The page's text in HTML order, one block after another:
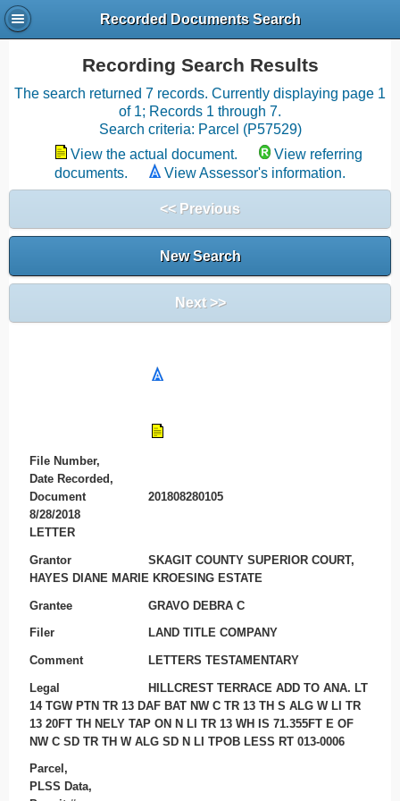
Recorded Documents Search
Recording Search Results
The search returned 7 records. Currently displaying page 1
of 1; Records 1 through 7.
Search criteria: Parcel (P57529)
View the actual document.
View referring
documents.
View Assessor's information.
<< Previous
New Search
Next >>
File Number,
Date Recorded,
Document
201808280105
8/28/2018
LETTER
Grantor
SKAGIT COUNTY SUPERIOR COURT,
HAYES DIANE MARIE KROESING ESTATE
Grantee GRAVO DEBRA C
Filer LAND TITLE COMPANY
Comment LETTERS TESTAMENTARY
Legal
HILLCREST TERRACE ADD TO ANA. LT
14 TGW PTN TR 13 DAF BAT NW C TR 13 TH S ALG W LI TR
13 20FT TH NELY TAP ON N LI TR 13 WH IS 71.355FT E OF
NW C SD TR TH W ALG SD N LI TPOB LESS RT 013-0006
Parcel,
PLSS Data,